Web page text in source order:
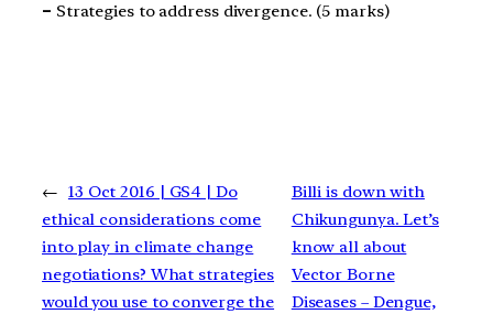
– Strategies to address divergence. (5 marks)
← 13 Oct 2016 | GS4 | Do
ethical considerations come
into play in climate change
negotiations? What strategies
would you use to converge the
Billi is down with
Chikungunya. Let’s
know all about
Vector Borne
Diseases – Dengue,